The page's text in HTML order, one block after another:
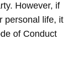
However, if
personal life, it
of Conduct